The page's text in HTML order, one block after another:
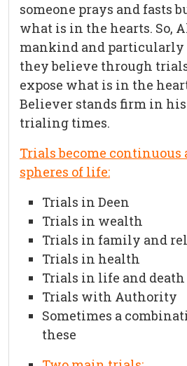
someone prays and fasts
what is in the hearts. So,
mankind and particularly
they believe through
expose what is in the
Believer stands firm in
trialing times.
Trials become continuous
spheres of life:
Trials in Deen
Trials in wealth
Trials in family and
Trials in health
Trials in life and
Trials with Authority
Sometimes a
these